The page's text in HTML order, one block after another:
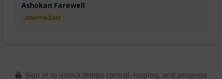
Ashokan Farewell
intermediate
Sign in to unlock tempo control, looping, and progress